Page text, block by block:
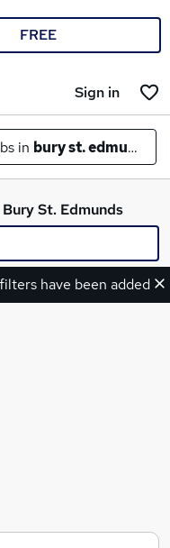
FREE
Sign in
in bury st. edmunds
Bury St. Edmunds
have been added